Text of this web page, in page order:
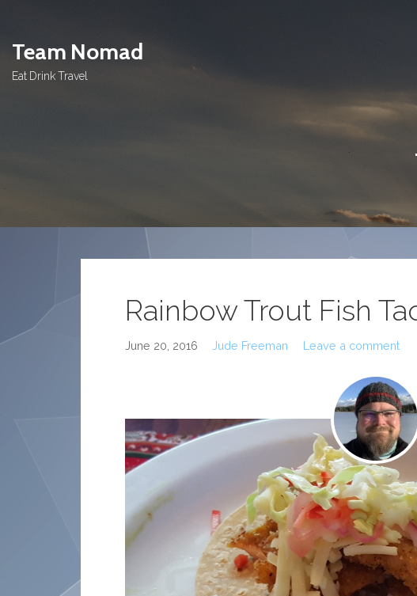
content
Team Nomad
Eat Drink Travel
Rainbow Trout Fish
June 20, 2016 Jude Freeman Leave a comment